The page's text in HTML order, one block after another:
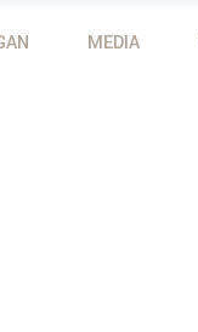
MEDIA